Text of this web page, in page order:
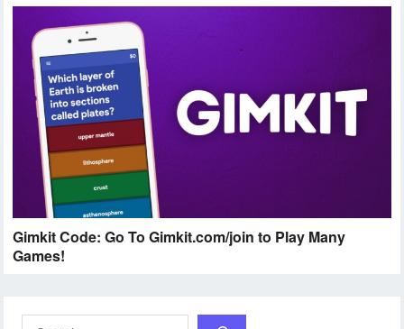
Gimkit Code: Go To Gimkit.com/join to Play Many
Games!
Search